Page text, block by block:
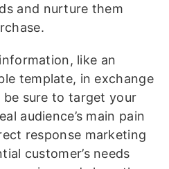
and nurture them
like an
template, in exchange
sure to target your
audience’s main pain
response marketing
customer’s needs